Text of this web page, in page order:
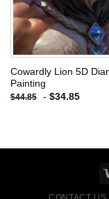
Cowardly Lion 5D
Painting
$44.85 - $34.85